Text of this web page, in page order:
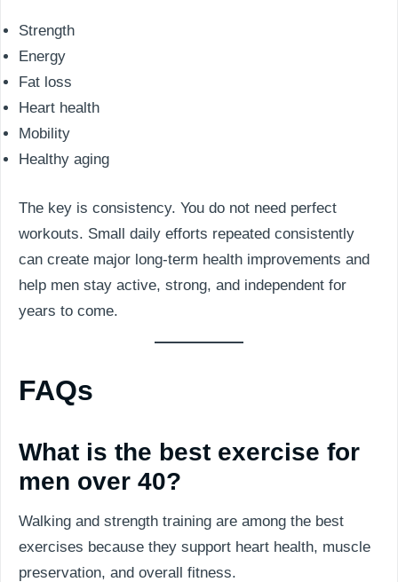
Strength
Energy
Fat loss
Heart health
Mobility
Healthy aging
The key is consistency. You do not need perfect
workouts. Small daily efforts repeated consistently
can create major long-term health improvements and
help men stay active, strong, and independent for
years to come.
FAQs
What is the best exercise for
men over 40?
Walking and strength training are among the best
exercises because they support heart health, muscle
preservation, and overall fitness.